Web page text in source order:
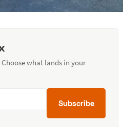
what lands in your
Subscribe